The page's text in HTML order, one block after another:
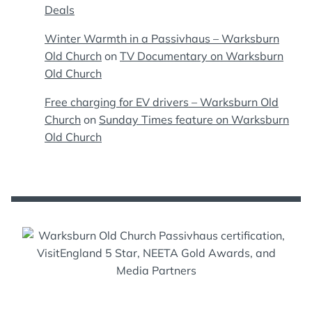
Deals
Winter Warmth in a Passivhaus – Warksburn
Old Church on TV Documentary on Warksburn
Old Church
Free charging for EV drivers – Warksburn Old
Church on Sunday Times feature on Warksburn
Old Church